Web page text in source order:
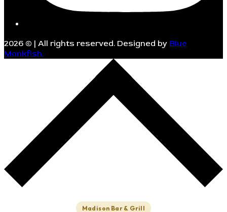
2026 © | All rights reserved. Designed by Blue
Monkfish.
Madison Bar & Grill